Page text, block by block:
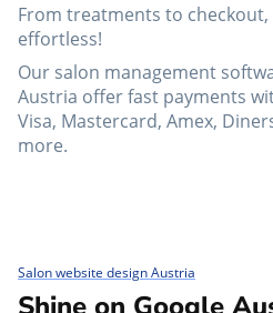
From treatments to
effortless!
Our salon management
Austria offer fast payments
Visa, Mastercard, Amex,
more.
Salon website design Austria
Shine on Google